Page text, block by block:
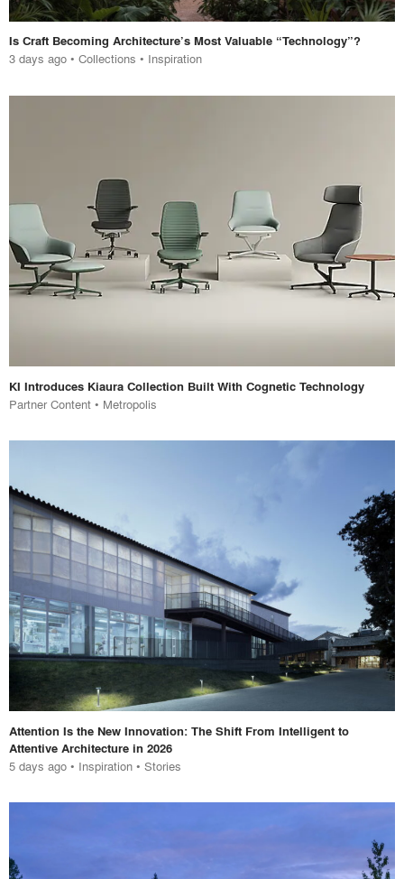
Is Craft Becoming Architecture’s Most Valuable “Technology”?
3 days ago • Collections • Inspiration
KI Introduces Kiaura Collection Built With Cognetic Technology
Partner Content • Metropolis
Attention Is the New Innovation: The Shift From Intelligent to
Attentive Architecture in 2026
5 days ago • Inspiration • Stories